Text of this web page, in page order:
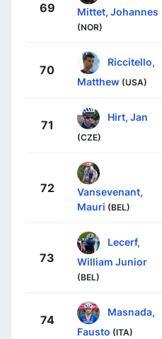
69
Mittet, Johannes
(NOR)
70
Riccitello,
Matthew (USA)
71
Hirt, Jan
(CZE)
72
Vansevenant,
Mauri (BEL)
73
Lecerf,
William Junior
(BEL)
74
Masnada,
Fausto (ITA)